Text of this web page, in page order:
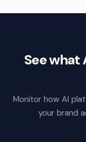
See what
Monitor how AI
your brand